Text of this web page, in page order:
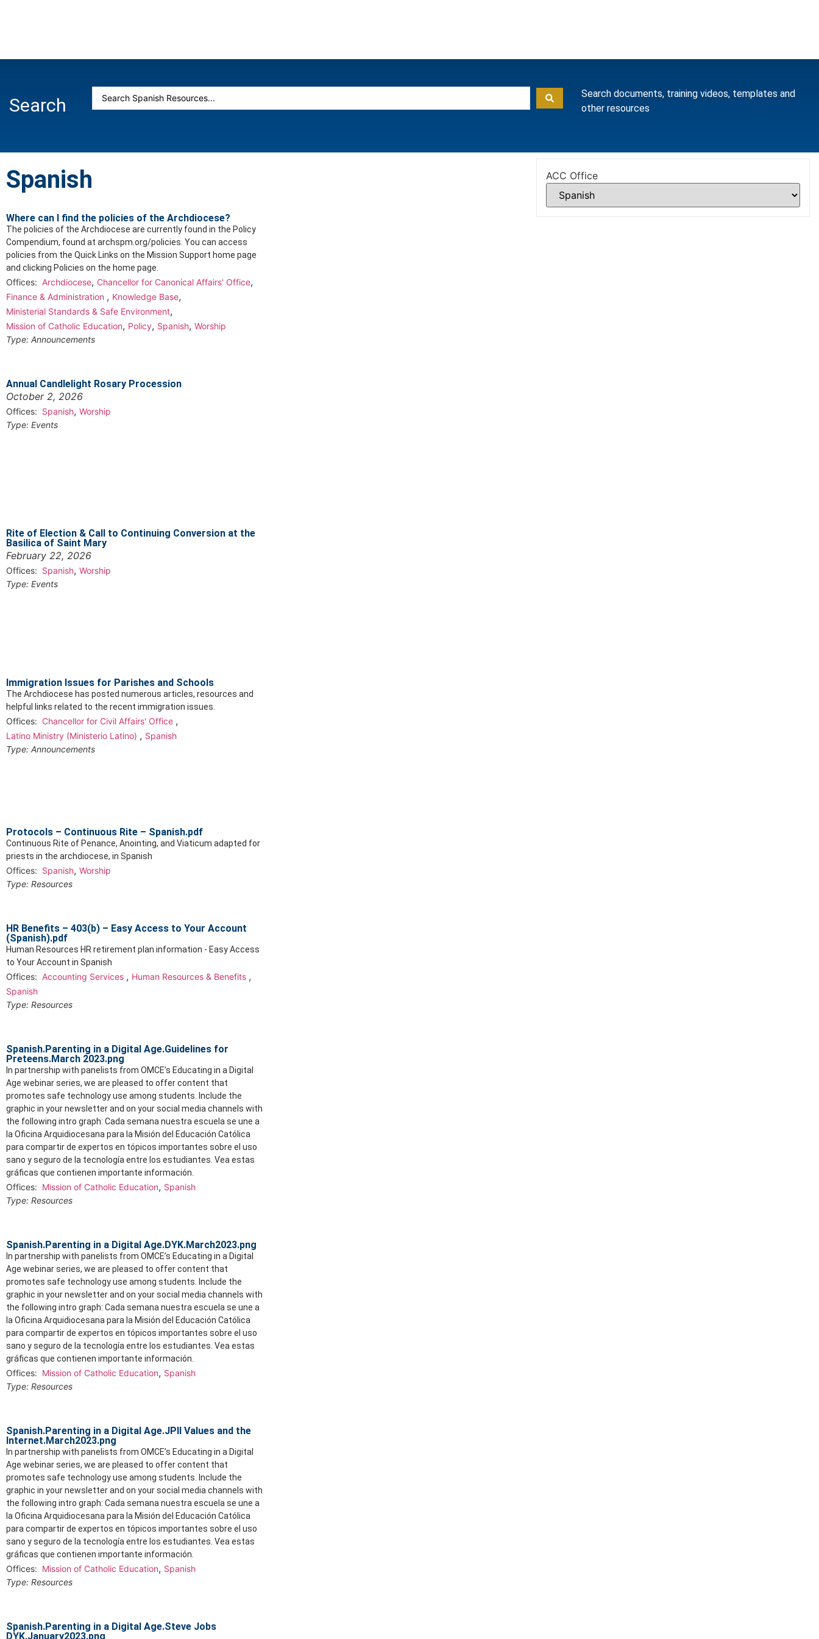
Search
Search documents, training videos, templates and
other resources
Spanish
Where can I find the policies of the Archdiocese?
The policies of the Archdiocese are currently found in the Policy
Compendium, found at archspm.org/policies. You can access
policies from the Quick Links on the Mission Support home page
and clicking Policies on the home page.
Offices: Archdiocese, Chancellor for Canonical Affairs' Office,
Finance & Administration , Knowledge Base,
Ministerial Standards & Safe Environment,
Mission of Catholic Education, Policy, Spanish, Worship
Type: Announcements
Annual Candlelight Rosary Procession
October 2, 2026
Offices: Spanish, Worship
Type: Events
Rite of Election & Call to Continuing Conversion at the
Basilica of Saint Mary
February 22, 2026
Offices: Spanish, Worship
Type: Events
Immigration Issues for Parishes and Schools
The Archdiocese has posted numerous articles, resources and
helpful links related to the recent immigration issues.
Offices: Chancellor for Civil Affairs' Office ,
Latino Ministry (Ministerio Latino) , Spanish
Type: Announcements
Protocols – Continuous Rite – Spanish.pdf
Continuous Rite of Penance, Anointing, and Viaticum adapted for
priests in the archdiocese, in Spanish
Offices: Spanish, Worship
Type: Resources
HR Benefits – 403(b) – Easy Access to Your Account
(Spanish).pdf
Human Resources HR retirement plan information - Easy Access
to Your Account in Spanish
Offices: Accounting Services , Human Resources & Benefits ,
Spanish
Type: Resources
Spanish.Parenting in a Digital Age.Guidelines for
Preteens.March 2023.png
In partnership with panelists from OMCE’s Educating in a Digital
Age webinar series, we are pleased to offer content that
promotes safe technology use among students. Include the
graphic in your newsletter and on your social media channels with
the following intro graph: Cada semana nuestra escuela se une a
la Oficina Arquidiocesana para la Misión del Educación Católica
para compartir de expertos en tópicos importantes sobre el uso
sano y seguro de la tecnología entre los estudiantes. Vea estas
gráficas que contienen importante información.
Offices: Mission of Catholic Education, Spanish
Type: Resources
Spanish.Parenting in a Digital Age.DYK.March2023.png
In partnership with panelists from OMCE’s Educating in a Digital
Age webinar series, we are pleased to offer content that
promotes safe technology use among students. Include the
graphic in your newsletter and on your social media channels with
the following intro graph: Cada semana nuestra escuela se une a
la Oficina Arquidiocesana para la Misión del Educación Católica
para compartir de expertos en tópicos importantes sobre el uso
sano y seguro de la tecnología entre los estudiantes. Vea estas
gráficas que contienen importante información.
Offices: Mission of Catholic Education, Spanish
Type: Resources
Spanish.Parenting in a Digital Age.JPII Values and the
Internet.March2023.png
In partnership with panelists from OMCE’s Educating in a Digital
Age webinar series, we are pleased to offer content that
promotes safe technology use among students. Include the
graphic in your newsletter and on your social media channels with
the following intro graph: Cada semana nuestra escuela se une a
la Oficina Arquidiocesana para la Misión del Educación Católica
para compartir de expertos en tópicos importantes sobre el uso
sano y seguro de la tecnología entre los estudiantes. Vea estas
gráficas que contienen importante información.
Offices: Mission of Catholic Education, Spanish
Type: Resources
Spanish.Parenting in a Digital Age.Steve Jobs
DYK.January2023.png
ACC Office